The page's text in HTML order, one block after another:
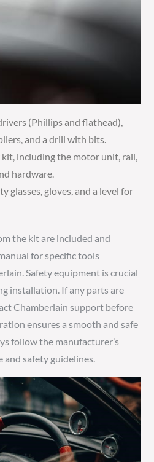
(Phillips and flathead),
and a drill with bits.
including the motor unit, rail,
hardware.
glasses, gloves, and a level for
the kit are included and
for specific tools
Safety equipment is crucial
installation. If any parts are
Chamberlain support before
ensures a smooth and safe
follow the manufacturer’s
safety guidelines.